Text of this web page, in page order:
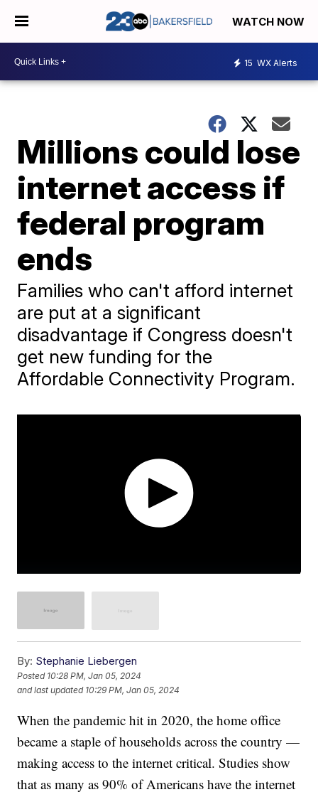
WATCH NOW
15 WX Alerts
Millions could lose
internet access if
federal program
ends
Families who can't afford internet
are put at a significant
disadvantage if Congress doesn't
get new funding for the
Affordable Connectivity Program.
By: Stephanie Liebergen
Posted 10:28 PM, Jan 05, 2024
and last updated 10:29 PM, Jan 05, 2024
When the pandemic hit in 2020, the home office
became a staple of households across the country —
making access to the internet critical. Studies show
that as many as 90% of Americans have the internet